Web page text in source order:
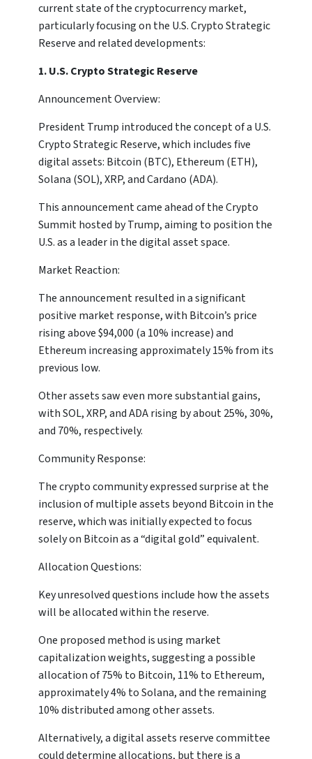
current state of the cryptocurrency market,
particularly focusing on the U.S. Crypto Strategic
Reserve and related developments:
1. U.S. Crypto Strategic Reserve
Announcement Overview:
President Trump introduced the concept of a U.S.
Crypto Strategic Reserve, which includes five
digital assets: Bitcoin (BTC), Ethereum (ETH),
Solana (SOL), XRP, and Cardano (ADA).
This announcement came ahead of the Crypto
Summit hosted by Trump, aiming to position the
U.S. as a leader in the digital asset space.
Market Reaction:
The announcement resulted in a significant
positive market response, with Bitcoin’s price
rising above $94,000 (a 10% increase) and
Ethereum increasing approximately 15% from its
previous low.
Other assets saw even more substantial gains,
with SOL, XRP, and ADA rising by about 25%, 30%,
and 70%, respectively.
Community Response:
The crypto community expressed surprise at the
inclusion of multiple assets beyond Bitcoin in the
reserve, which was initially expected to focus
solely on Bitcoin as a “digital gold” equivalent.
Allocation Questions:
Key unresolved questions include how the assets
will be allocated within the reserve.
One proposed method is using market
capitalization weights, suggesting a possible
allocation of 75% to Bitcoin, 11% to Ethereum,
approximately 4% to Solana, and the remaining
10% distributed among other assets.
Alternatively, a digital assets reserve committee
could determine allocations, but there is a